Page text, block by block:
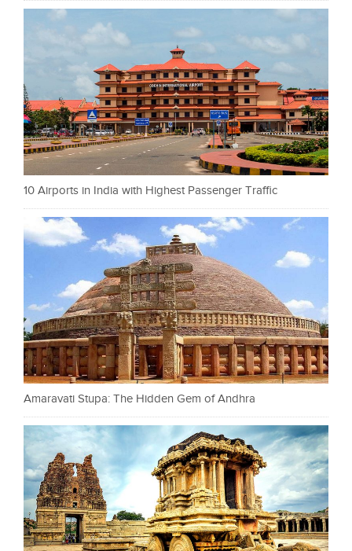
10 Airports in India with Highest Passenger Traffic
Amaravati Stupa: The Hidden Gem of Andhra